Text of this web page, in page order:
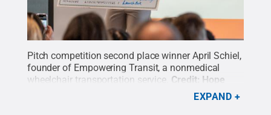
Pitch competition second place winner April Schiel,
founder of Empowering Transit, a nonmedical
wheelchair transportation service. Credit: Hope
EXPAND